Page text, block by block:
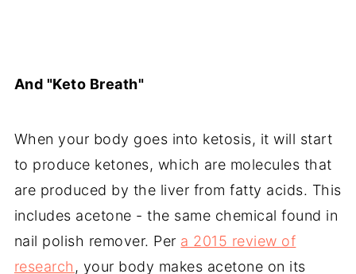
And "Keto Breath"
When your body goes into ketosis, it will start
to produce ketones, which are molecules that
are produced by the liver from fatty acids. This
includes acetone - the same chemical found in
nail polish remover. Per a 2015 review of
research , your body makes acetone on its